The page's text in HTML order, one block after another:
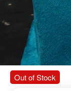
Out of Stock